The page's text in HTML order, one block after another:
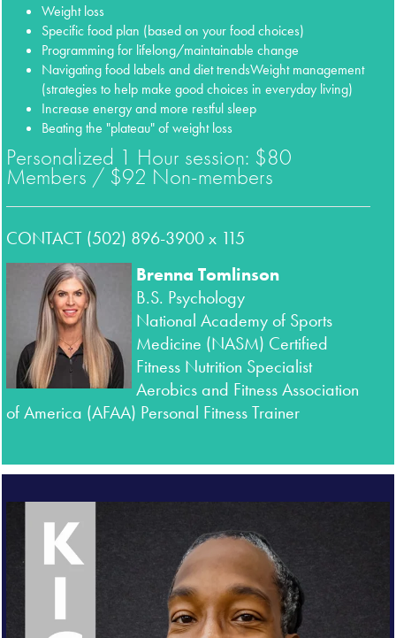
Weight loss
Specific food plan (based on your food choices)
Programming for lifelong/maintainable change
Navigating food labels and diet trendsWeight management
(strategies to help make good choices in everyday living)
Increase energy and more restful sleep
Beating the "plateau" of weight loss
Personalized 1 Hour session: $80
Members / $92 Non-members
CONTACT (502) 896-3900 x 115
Brenna Tomlinson
B.S. Psychology
National Academy of Sports
Medicine (NASM) Certified
Fitness Nutrition Specialist
Aerobics and Fitness Association
of America (AFAA) Personal Fitness Trainer